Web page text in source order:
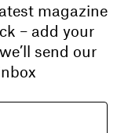
magazine
– add your
send our